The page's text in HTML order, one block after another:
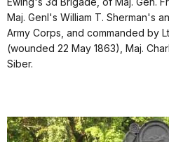
Maj. Genl's William T. Sherman's
Army Corps, and commanded by
(wounded 22 May 1863), Maj.
Siber.